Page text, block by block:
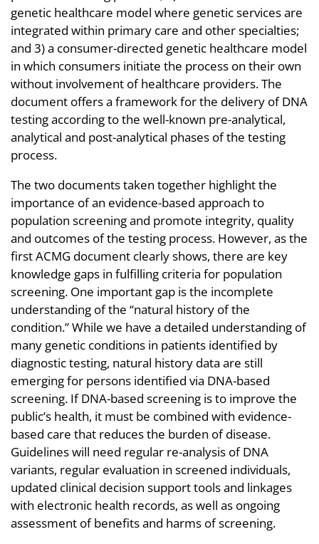
genetic healthcare model where genetic services are
integrated within primary care and other specialties;
and 3) a consumer-directed genetic healthcare model
in which consumers initiate the process on their own
without involvement of healthcare providers. The
document offers a framework for the delivery of DNA
testing according to the well-known pre-analytical,
analytical and post-analytical phases of the testing
process.
The two documents taken together highlight the
importance of an evidence-based approach to
population screening and promote integrity, quality
and outcomes of the testing process. However, as the
first ACMG document clearly shows, there are key
knowledge gaps in fulfilling criteria for population
screening. One important gap is the incomplete
understanding of the “natural history of the
condition.” While we have a detailed understanding of
many genetic conditions in patients identified by
diagnostic testing, natural history data are still
emerging for persons identified via DNA-based
screening. If DNA-based screening is to improve the
public’s health, it must be combined with evidence-
based care that reduces the burden of disease.
Guidelines will need regular re-analysis of DNA
variants, regular evaluation in screened individuals,
updated clinical decision support tools and linkages
with electronic health records, as well as ongoing
assessment of benefits and harms of screening.